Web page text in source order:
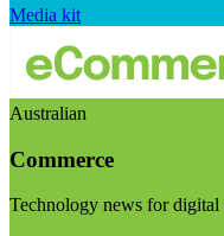
Media kit
Australian
Commerce
Technology news for digital